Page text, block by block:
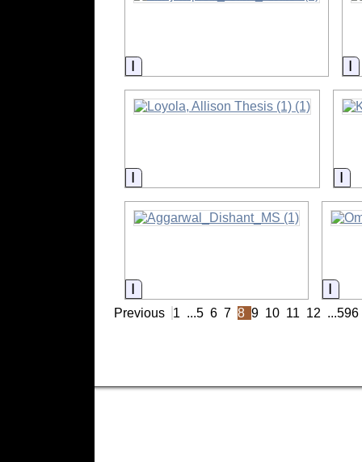
Information
Information
Information
Previous 1 ...5 6 7 8 9 10 11 12 ...596